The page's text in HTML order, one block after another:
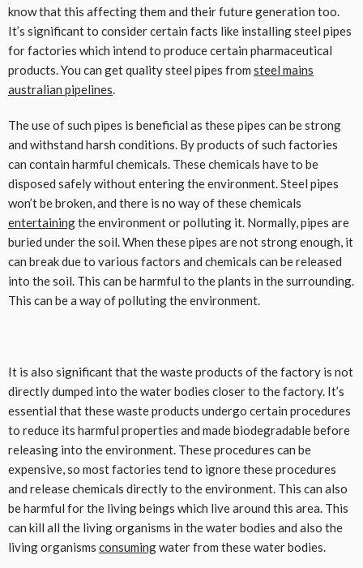
know that this affecting them and their future generation too.
It’s significant to consider certain facts like installing steel pipes
for factories which intend to produce certain pharmaceutical
products. You can get quality steel pipes from steel mains
australian pipelines.
The use of such pipes is beneficial as these pipes can be strong
and withstand harsh conditions. By products of such factories
can contain harmful chemicals. These chemicals have to be
disposed safely without entering the environment. Steel pipes
won’t be broken, and there is no way of these chemicals
entertainingthe environment or polluting it. Normally, pipes are
buried under the soil. When these pipes are not strong enough, it
can break due to various factors and chemicals can be released
into the soil. This can be harmful to the plants in the surrounding.
This can be a way of polluting the environment.
It is also significant that the waste products of the factory is not
directly dumped into the water bodies closer to the factory. It’s
essential that these waste products undergo certain procedures
to reduce its harmful properties and made biodegradable before
releasing into the environment. These procedures can be
expensive, so most factories tend to ignore these procedures
and release chemicals directly to the environment. This can also
be harmful for the living beings which live around this area. This
can kill all the living organisms in the water bodies and also the
living organisms consumingwater from these water bodies.